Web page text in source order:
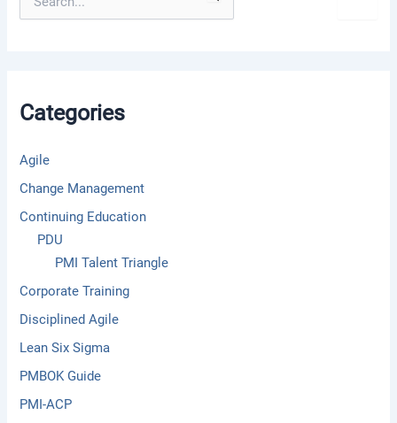
o
Categories
Agile
Change Management
Continuing Education
PDU
PMI Talent Triangle
Corporate Training
Disciplined Agile
Lean Six Sigma
PMBOK Guide
PMI-ACP